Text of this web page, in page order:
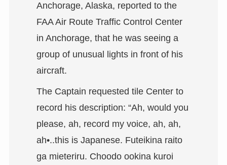
Anchorage, Alaska, reported to the
FAA Air Route Traffic Control Center
in Anchorage, that he was seeing a
group of unusual lights in front of his
aircraft.
The Captain requested tile Center to
record his description: “Ah, would you
please, ah, record my voice, ah, ah,
ah•..this is Japanese. Futeikina raito
ga mieteriru. Choodo ookina kuroi